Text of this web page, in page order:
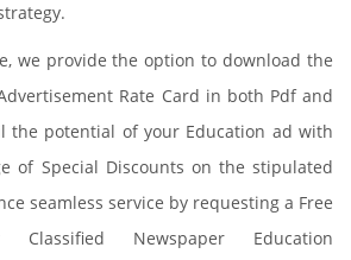
we provide the option to download the
Rate Card in both Pdf and
the potential of your Education ad with
of Special Discounts on the stipulated
seamless service by requesting a Free
Newspaper Education